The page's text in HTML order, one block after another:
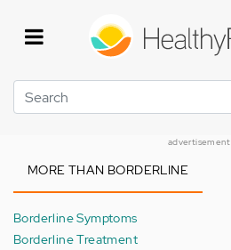
Search
advertisement
MORE THAN BORDERLINE
Borderline Symptoms
Borderline Treatment